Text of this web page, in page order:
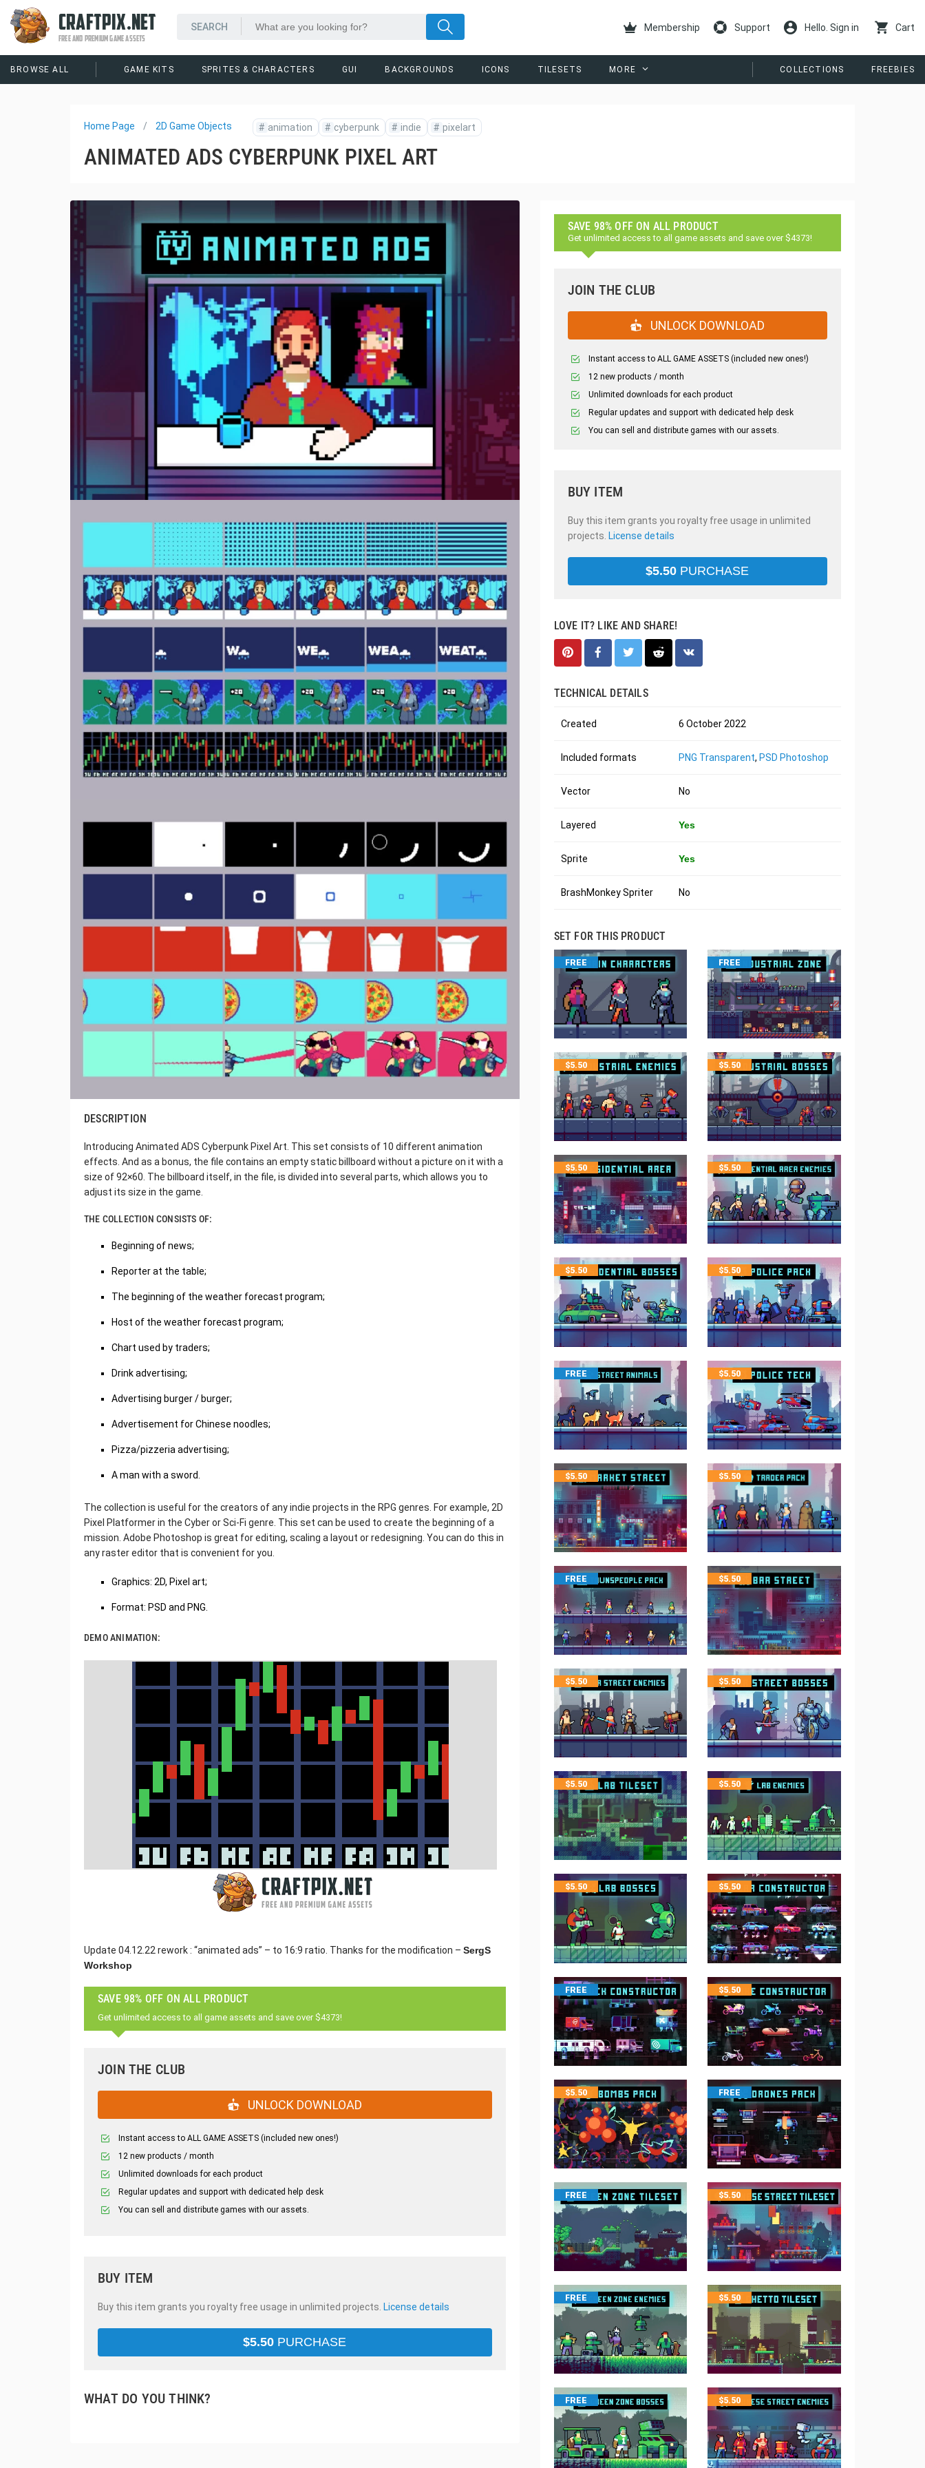
CRAFTPIX.NET
FREE AND PREMIUM GAME ASSETS
Membership Support Hello. Sign in Cart
BROWSE ALL GAME KITS SPRITES & CHARACTERS GUI BACKGROUNDS ICONS TILESETS MORE COLLECTIONS FREEBIES
Home Page 2D Game Objects # animation # cyberpunk # indie # pixelart
ANIMATED ADS CYBERPUNK PIXEL ART
DESCRIPTION
Introducing Animated ADS Cyberpunk Pixel Art. This set consists of 10 different animation
effects. And as a bonus, the file contains an empty static billboard without a picture on it with a
size of 92×60. The billboard itself, in the file, is divided into several parts, which allows you to
adjust its size in the game.
THE COLLECTION CONSISTS OF:
Beginning of news;
Reporter at the table;
The beginning of the weather forecast program;
Host of the weather forecast program;
Chart used by traders;
Drink advertising;
Advertising burger / burger;
Advertisement for Chinese noodles;
Pizza/pizzeria advertising;
A man with a sword.
The collection is useful for the creators of any indie projects in the RPG genres. For example, 2D
Pixel Platformer in the Cyber or Sci-Fi genre. This set can be used to create the beginning of a
mission. Adobe Photoshop is great for editing, scaling a layout or redesigning. You can do this in
any raster editor that is convenient for you.
Graphics: 2D, Pixel art;
Format: PSD and PNG.
DEMO ANIMATION:
Update 04.12.22 rework : “animated ads” – to 16:9 ratio. Thanks for the modification – SergS
Workshop
SAVE 98% OFF ON ALL PRODUCT
Get unlimited access to all game assets and save over $4373!
JOIN THE CLUB
UNLOCK DOWNLOAD
Instant access to ALL GAME ASSETS (included new ones!)
12 new products / month
Unlimited downloads for each product
Regular updates and support with dedicated help desk
You can sell and distribute games with our assets.
BUY ITEM
Buy this item grants you royalty free usage in unlimited projects. License details
$5.50 PURCHASE
WHAT DO YOU THINK?
SAVE 98% OFF ON ALL PRODUCT
Get unlimited access to all game assets and save over $4373!
JOIN THE CLUB
UNLOCK DOWNLOAD
Instant access to ALL GAME ASSETS (included new ones!)
12 new products / month
Unlimited downloads for each product
Regular updates and support with dedicated help desk
You can sell and distribute games with our assets.
BUY ITEM
Buy this item grants you royalty free usage in unlimited
projects. License details
$5.50 PURCHASE
LOVE IT? LIKE AND SHARE!
TECHNICAL DETAILS
Created 6 October 2022
Included formats PNG Transparent, PSD Photoshop
Vector No
Layered Yes
Sprite Yes
BrashMonkey Spriter No
SET FOR THIS PRODUCT
FREE FREE
$5.50 $5.50
$5.50 $5.50
$5.50 $5.50
FREE $5.50
$5.50 $5.50
FREE $5.50
$5.50 $5.50
$5.50 $5.50
$5.50 $5.50
FREE $5.50
$5.50 FREE
FREE $5.50
FREE $5.50
FREE $5.50